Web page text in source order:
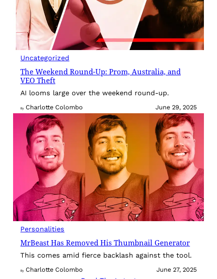
Uncategorized
The Weekend Round-Up: Prom, Australia, and
VEO Theft
AI looms large over the weekend round-up.
By Charlotte Colombo June 29, 2025
Personalities
MrBeast Has Removed His Thumbnail Generator
This comes amid fierce backlash against the tool.
By Charlotte Colombo June 27, 2025